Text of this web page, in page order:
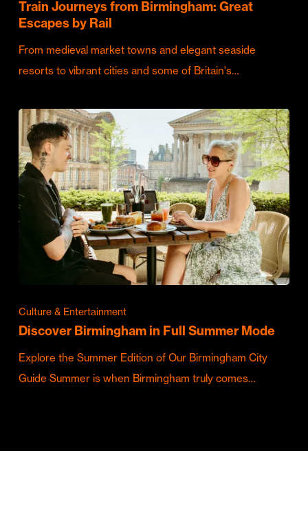
Train Journeys from Birmingham: Great
Escapes by Rail
From medieval market towns and elegant seaside
resorts to vibrant cities and some of Britain's…
Culture & Entertainment
Discover Birmingham in Full Summer Mode
Explore the Summer Edition of Our Birmingham City
Guide Summer is when Birmingham truly comes…